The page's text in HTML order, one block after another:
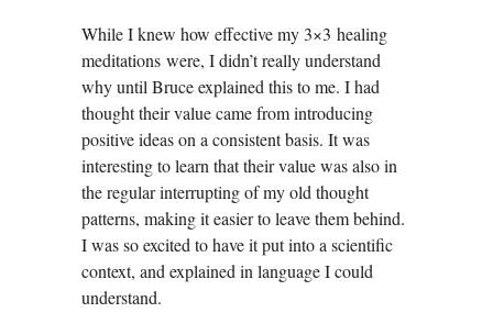
While I knew how effective my 3×3 healing
meditations were, I didn’t really understand
why until Bruce explained this to me. I had
thought their value came from introducing
positive ideas on a consistent basis. It was
interesting to learn that their value was also in
the regular interrupting of my old thought
patterns, making it easier to leave them behind.
I was so excited to have it put into a scientific
context, and explained in language I could
understand.